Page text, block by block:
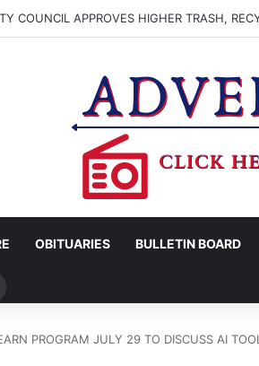
COUNCIL APPROVES HIGHER TRASH,
OBITUARIES BULLETIN BOARD
PROGRAM JULY 29 TO DISCUSS AI